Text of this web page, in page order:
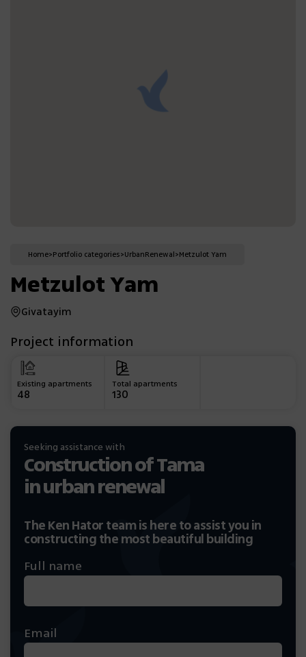
Home>Portfolio categories>UrbanRenewal>Metzulot Yam
Metzulot Yam
Givatayim
Project information
Existing apartments
48
Total apartments
130
Seeking assistance with
Construction of Tama
in urban renewal
The Ken Hator team is here to assist you in
constructing the most beautiful building
Full name
Email